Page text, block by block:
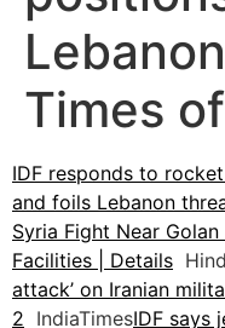
Times
IDF responds to
and foils Lebanon
Syria Fight Near
Facilities | Details
attack’ on Iranian
2 IndiaTimesIDF says